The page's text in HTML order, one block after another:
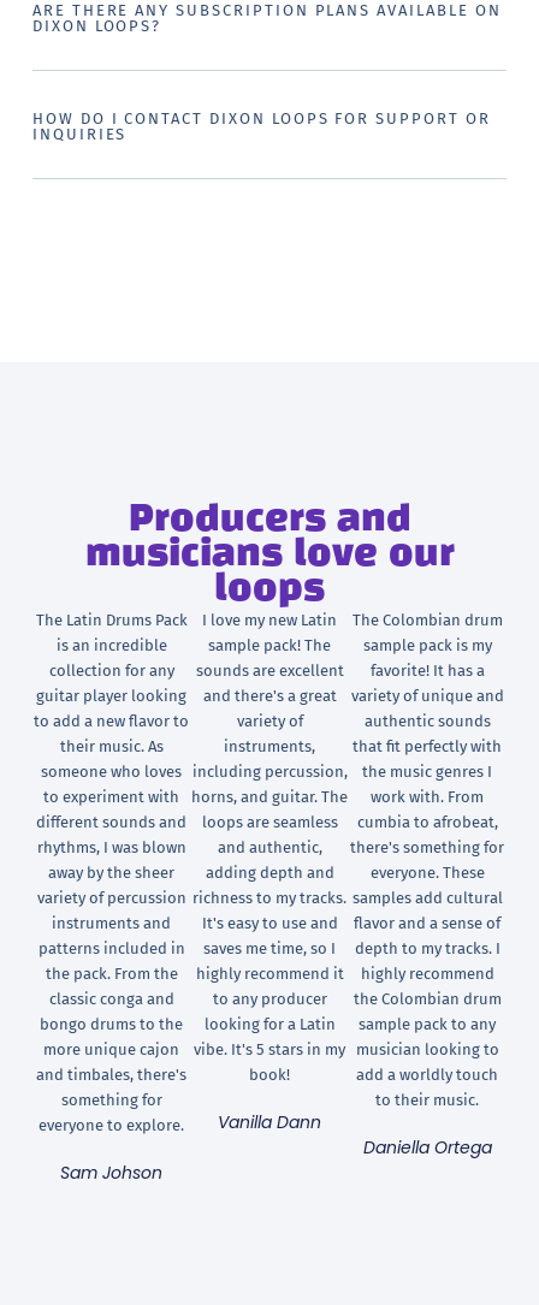
ARE THERE ANY SUBSCRIPTION PLANS AVAILABLE ON
DIXON LOOPS?
HOW DO I CONTACT DIXON LOOPS FOR SUPPORT OR
INQUIRIES
Producers and
musicians love our
loops
The Latin Drums Pack
is an incredible
collection for any
guitar player looking
to add a new flavor to
their music. As
someone who loves
to experiment with
different sounds and
rhythms, I was blown
away by the sheer
variety of percussion
instruments and
patterns included in
the pack. From the
classic conga and
bongo drums to the
more unique cajon
and timbales, there's
something for
everyone to explore.
Sam Johson
I love my new Latin
sample pack! The
sounds are excellent
and there's a great
variety of
instruments,
including percussion,
horns, and guitar. The
loops are seamless
and authentic,
adding depth and
richness to my tracks.
It's easy to use and
saves me time, so I
highly recommend it
to any producer
looking for a Latin
vibe. It's 5 stars in my
book!
Vanilla Dann
The Colombian drum
sample pack is my
favorite! It has a
variety of unique and
authentic sounds
that fit perfectly with
the music genres I
work with. From
cumbia to afrobeat,
there's something for
everyone. These
samples add cultural
flavor and a sense of
depth to my tracks. I
highly recommend
the Colombian drum
sample pack to any
musician looking to
add a worldly touch
to their music.
Daniella Ortega